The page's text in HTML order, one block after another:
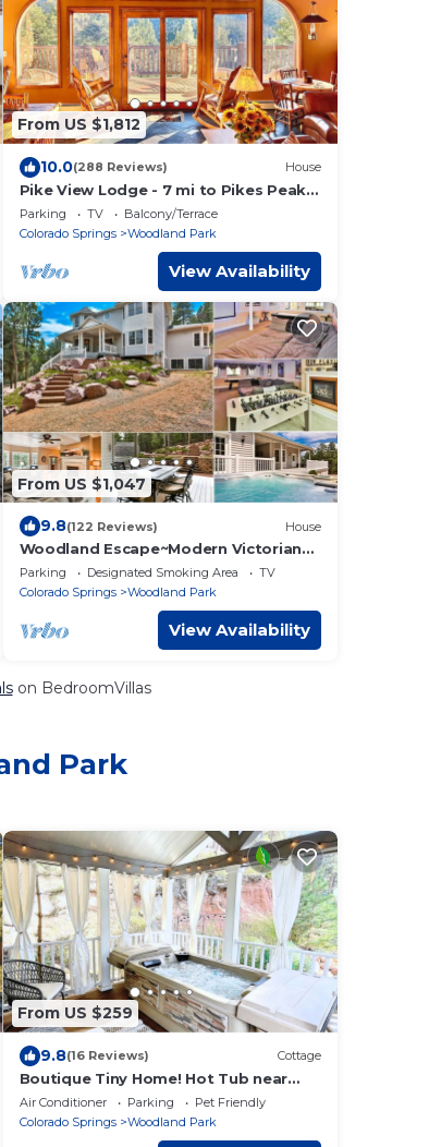
From US $1,812
10.0(288 Reviews) House
Pike View Lodge - 7 mi to Pikes Peak -
8 min. to Town, Hot Tub w/View!
Parking TV
Balcony/Terrace
Colorado Springs
Woodland Park
View Availability
From US $1,047
9.8(122 Reviews) House
Woodland Escape~Modern Victorian~3
Acres of CO Mountain Living Min. From
Town
Parking Designated Smoking Area
TV
Colorado Springs
Woodland Park
View Availability
on BedroomVillas
Park
From US $259
9.8(16 Reviews) Cottage
Boutique Tiny Home! Hot Tub near
Pikes Peak
Air Conditioner Parking
Pet Friendly
Colorado Springs
Woodland Park